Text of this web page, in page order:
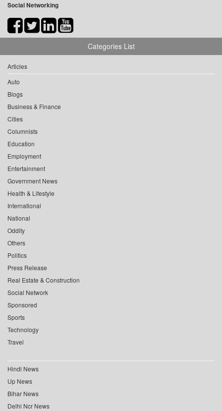
Social Networking
Categories List
Articles
Auto
Blogs
Business & Finance
Cities
Columnists
Education
Employment
Entertainment
Government News
Health & Lifestyle
International
National
Oddity
Others
Politics
Press Release
Real Estate & Construction
Social Network
Sponsored
Sports
Technology
Travel
Hindi News
Up News
Bihar News
Delhi Ncr News